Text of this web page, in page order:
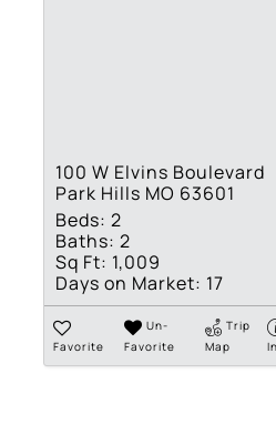
100 W Elvins Boulevard
Park Hills MO 63601
Beds: 2
Baths: 2
Sq Ft: 1,009
Days on Market: 17
Favorite
Un-
Favorite
Trip
Map